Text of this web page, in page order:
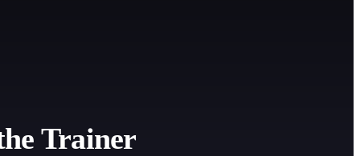
Trainer